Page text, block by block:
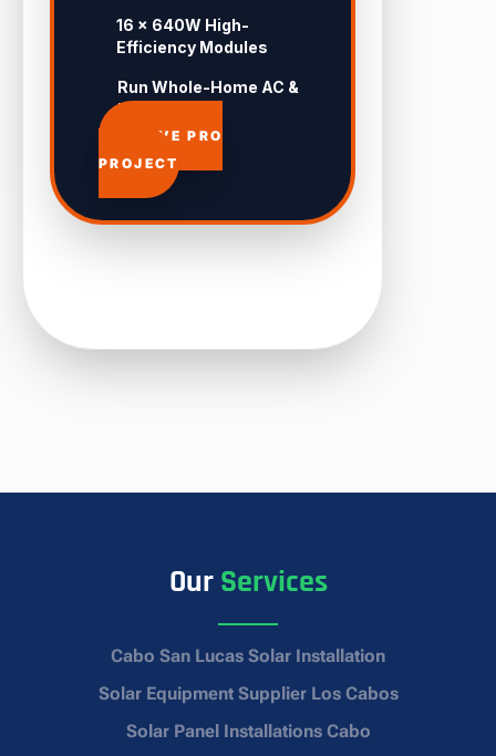
16 × 640W High-
Efficiency Modules
Run Whole-Home AC &
Pool 24/7
APPROVE PRO
PROJECT
OurServices
Cabo San Lucas Solar Installation
Solar Equipment Supplier Los Cabos
Solar Panel Installations Cabo